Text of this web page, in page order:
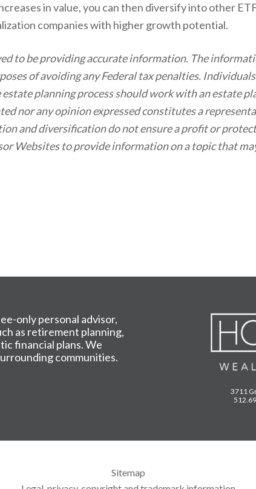
in value, you can then diversify into other
companies with higher growth potential.
to be providing accurate information. The
of avoiding any Federal tax penalties.
planning process should work with an estate
nor any opinion expressed constitutes a
and diversification do not ensure a profit or
Websites to provide information on a topic that
only personal advisor,
as retirement planning,
financial plans. We
communities.
3711
Sitemap